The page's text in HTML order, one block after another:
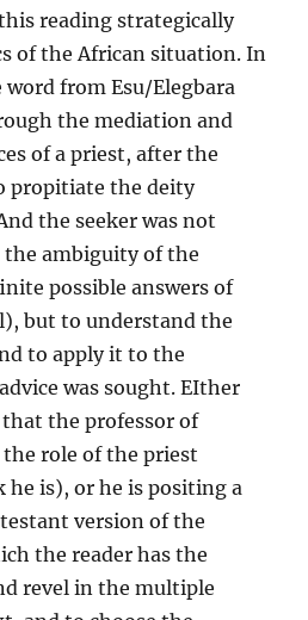
reading strategically
of the African situation. In
from Esu/Elegbara
the mediation and
of a priest, after the
propitiate the deity
the seeker was not
the ambiguity of the
possible answers of
but to understand the
to apply it to the
was sought. EIther
the professor of
role of the priest
is), or he is positing a
version of the
the reader has the
revel in the multiple